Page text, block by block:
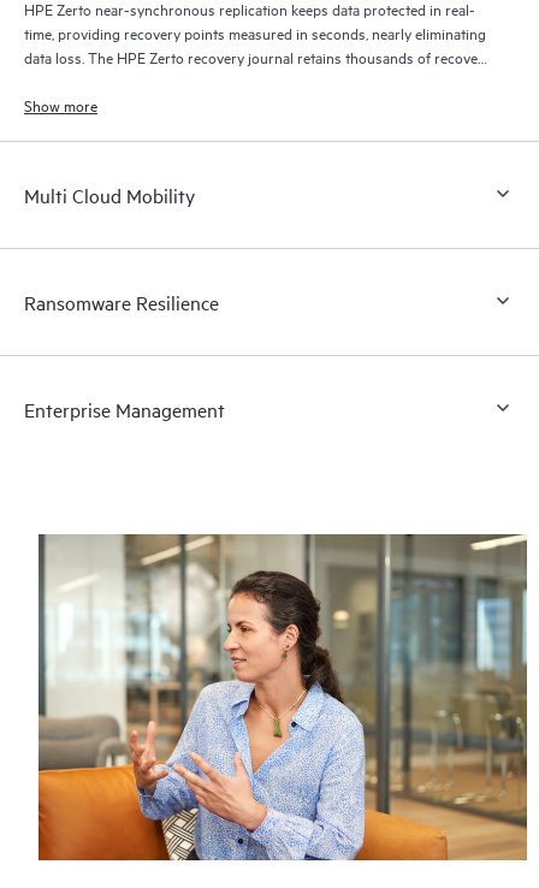
HPE Zerto near-synchronous replication keeps data protected in real-
time, providing recovery points measured in seconds, nearly eliminating
data loss. The HPE Zerto recovery journal retains thousands of recovery
Show more
Multi Cloud Mobility
Ransomware Resilience
Enterprise Management